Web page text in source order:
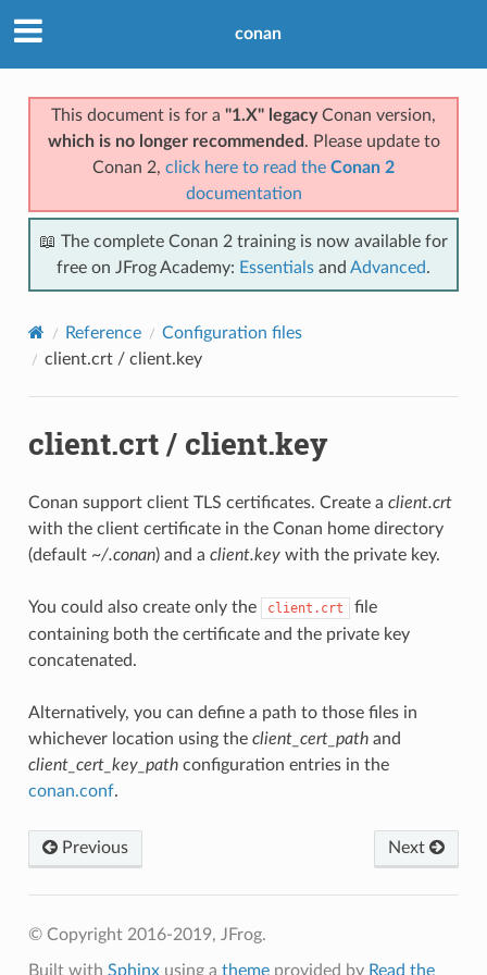
conan
This document is for a "1.X" legacyConan version,
which is no longer recommended . Please update to
Conan 2, click here to read the Conan 2
documentation
📖 The complete Conan 2 training is now available for
free on JFrog Academy: Essentials and Advanced.
Reference
Configuration files
client.crt / client.key
client.crt / client.key
Conan support client TLS certificates. Create a client.crt
with the client certificate in the Conan home directory
(default ~/.conan) and a client.keywith the private key.
You could also create only the client.crt
file
containing both the certificate and the private key
concatenated.
Alternatively, you can define a path to those files in
whichever location using the client_cert_pathand
client_cert_key_pathconfiguration entries in the
conan.conf.
Previous Next
© Copyright 2016-2019, JFrog.
Built with Sphinxusing a themeprovided by Read the